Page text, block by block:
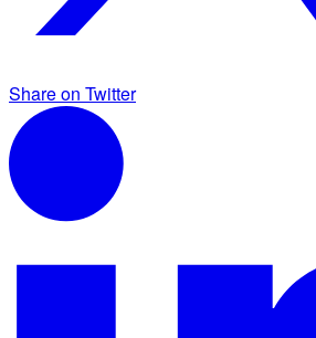
Share on Twitter